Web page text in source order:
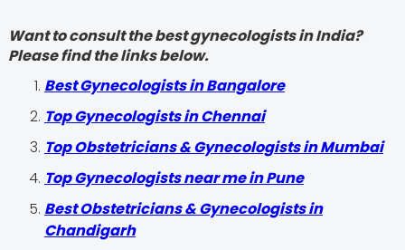
Want to consult the best gynecologists in India?
Please find the links below.
Best Gynecologists in Bangalore
Top Gynecologists in Chennai
Top Obstetricians & Gynecologists in Mumbai
Top Gynecologists near me in Pune
Best Obstetricians & Gynecologists in
Chandigarh